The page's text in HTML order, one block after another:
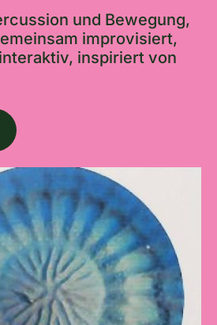
und Bewegung,
improvisiert,
inspiriert von